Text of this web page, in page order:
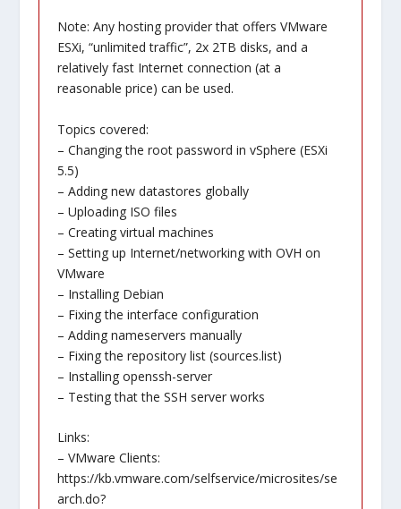
Note: Any hosting provider that offers VMware
ESXi, “unlimited traffic”, 2x 2TB disks, and a
relatively fast Internet connection (at a
reasonable price) can be used.
Topics covered:
– Changing the root password in vSphere (ESXi
5.5)
– Adding new datastores globally
– Uploading ISO files
– Creating virtual machines
– Setting up Internet/networking with OVH on
VMware
– Installing Debian
– Fixing the interface configuration
– Adding nameservers manually
– Fixing the repository list (sources.list)
– Installing openssh-server
– Testing that the SSH server works
Links:
– VMware Clients:
https://kb.vmware.com/selfservice/microsites/se
arch.do?